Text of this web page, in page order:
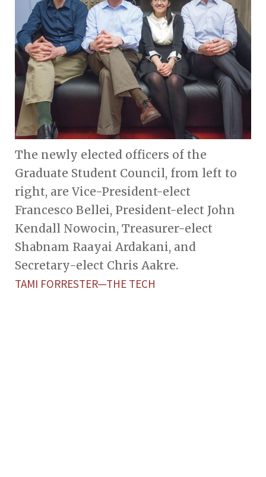
The newly elected officers of the
Graduate Student Council, from left to
right, are Vice-President-elect
Francesco Bellei, President-elect John
Kendall Nowocin, Treasurer-elect
Shabnam Raayai Ardakani, and
Secretary-elect Chris Aakre.
TAMI FORRESTER—THE TECH